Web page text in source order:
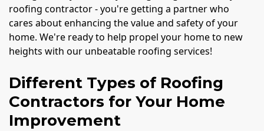
roofing contractor - you're getting a partner who
cares about enhancing the value and safety of your
home. We're ready to help propel your home to new
heights with our unbeatable roofing services!
Different Types of Roofing
Contractors for Your Home
Improvement